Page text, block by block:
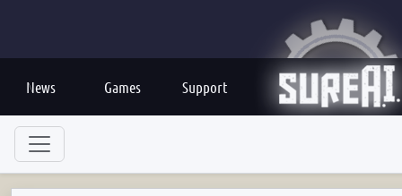
News Games Support